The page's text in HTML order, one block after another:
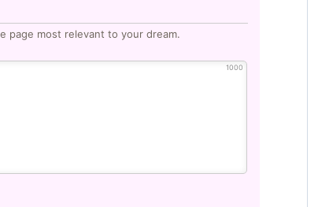
page most relevant to your dream.
1000